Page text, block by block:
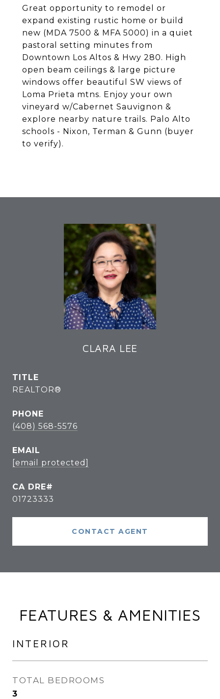
Great opportunity to remodel or
expand existing rustic home or build
new (MDA 7500 & MFA 5000) in a quiet
pastoral setting minutes from
Downtown Los Altos & Hwy 280. High
open beam ceilings & large picture
windows offer beautiful SW views of
Loma Prieta mtns. Enjoy your own
vineyard w/Cabernet Sauvignon &
explore nearby nature trails. Palo Alto
schools - Nixon, Terman & Gunn (buyer
to verify).
CLARA LEE
TITLE
REALTOR®
PHONE
(408) 568-5576
EMAIL
[email protected]
01723333
CONTACT AGENT
FEATURES & AMENITIES
INTERIOR
TOTAL BEDROOMS
3